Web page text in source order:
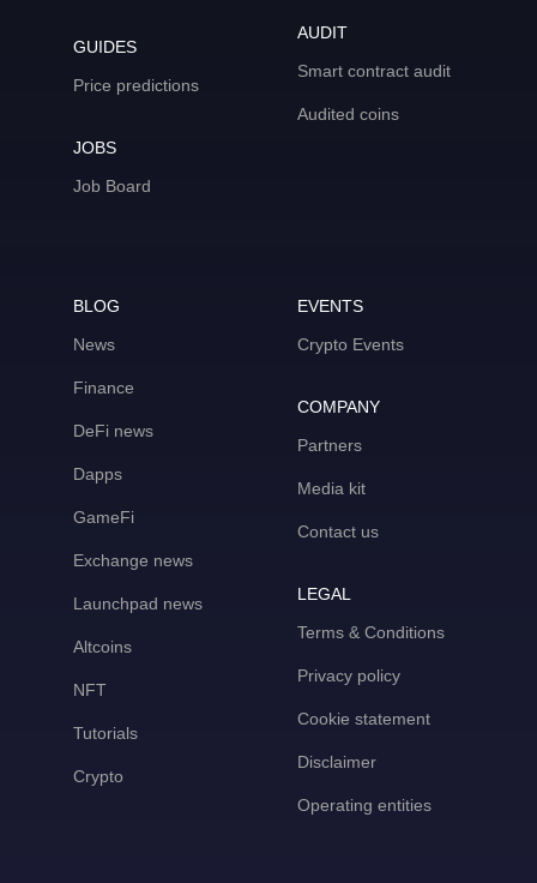
GUIDES
Price predictions
JOBS
Job Board
AUDIT
Smart contract audit
Audited coins
BLOG
News
Finance
DeFi news
Dapps
GameFi
Exchange news
Launchpad news
Altcoins
NFT
Tutorials
Crypto
EVENTS
Crypto Events
COMPANY
Partners
Media kit
Contact us
LEGAL
Terms & Conditions
Privacy policy
Cookie statement
Disclaimer
Operating entities